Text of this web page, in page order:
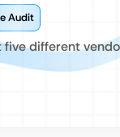
Audit
different